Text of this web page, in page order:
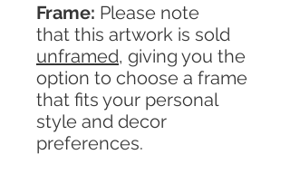
Frame: Please note
that this artwork is sold
unframed, giving you the
option to choose a frame
that fits your personal
style and decor
preferences.